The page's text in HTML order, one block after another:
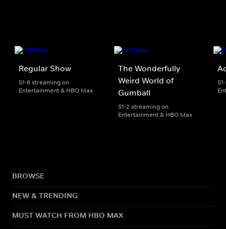
Regular Show
S1-8 streaming on
Entertainment & HBO Max
The Wonderfully
Weird World of
Gumball
S1-2 streaming on
Entertainment & HBO Max
BROWSE
NEW & TRENDING
MUST WATCH FROM HBO MAX